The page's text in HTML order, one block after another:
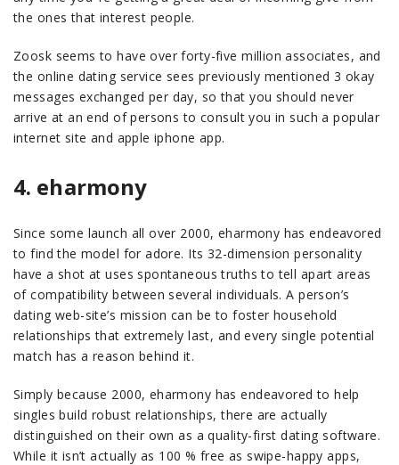
the ones that interest people.
Zoosk seems to have over forty-five million associates, and
the online dating service sees previously mentioned 3 okay
messages exchanged per day, so that you should never
arrive at an end of persons to consult you in such a popular
internet site and apple iphone app.
4. eharmony
Since some launch all over 2000, eharmony has endeavored
to find the model for adore. Its 32-dimension personality
have a shot at uses spontaneous truths to tell apart areas
of compatibility between several individuals. A person’s
dating web-site’s mission can be to foster household
relationships that extremely last, and every single potential
match has a reason behind it.
Simply because 2000, eharmony has endeavored to help
singles build robust relationships, there are actually
distinguished on their own as a quality-first dating software.
While it isn’t actually as 100 % free as swipe-happy apps,